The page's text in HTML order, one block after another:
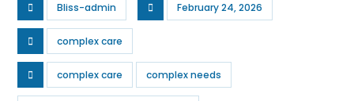
Bliss-admin February 24, 2026
complex care
complex care complex needs